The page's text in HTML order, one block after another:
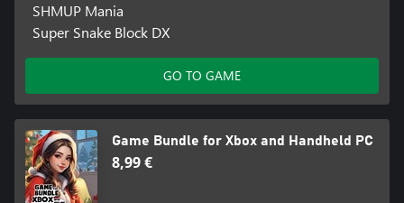
SHMUP Mania
Super Snake Block DX
GO TO GAME
Game Bundle for Xbox and Handheld PC
8,99 €